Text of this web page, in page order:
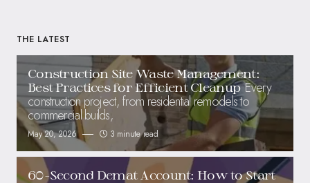
THE LATEST
Construction Site Waste Management:
Best Practices for Efficient Cleanup Every
construction project, from residential remodels to
commercial builds,
May 20, 2026 3 minute read
60-Second Demat Account: How to Start